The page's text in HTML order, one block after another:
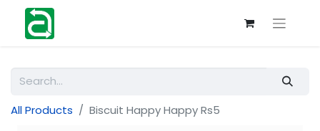
All Products Biscuit Happy Happy Rs5